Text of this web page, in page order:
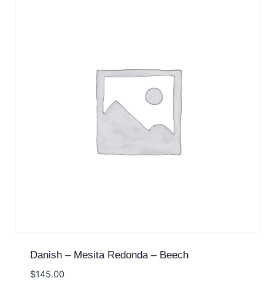
Danish – Mesita Redonda – Beech
$145.00